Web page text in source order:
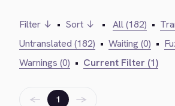
Filter ↓ • Sort ↓ • All (182) •
Untranslated (182) • Waiting (0) •
Warnings (0) • Current Filter (1)
← 1 →